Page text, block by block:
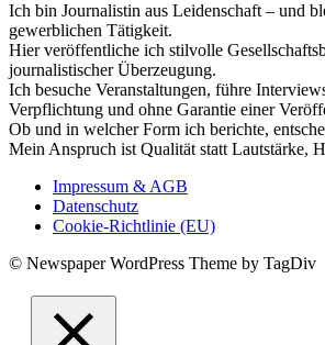
Ich bin Journalistin aus Leidenschaft – und
gewerblichen Tätigkeit.
Hier veröffentliche ich stilvolle
journalistischer Überzeugung.
Ich besuche Veranstaltungen, führe
Verpflichtung und ohne Garantie einer
Ob und in welcher Form ich berichte,
Mein Anspruch ist Qualität statt Lautstärke,
Impressum & AGB
Datenschutz
Cookie-Richtlinie (EU)
© Newspaper WordPress Theme by TagDiv